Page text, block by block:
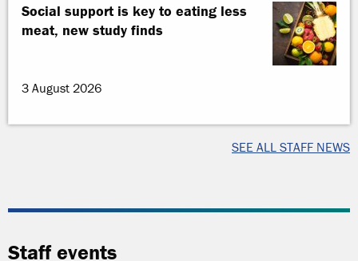
Social support is key to eating less
meat, new study finds
3 August 2026
SEE ALL STAFF NEWS
Staff events